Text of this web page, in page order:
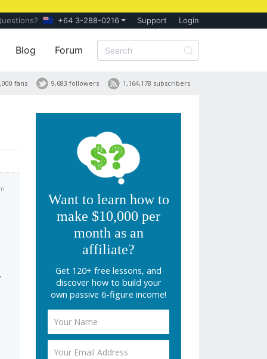
+64 3-288-0216 Support Login
Blog Forum
1,164,178 subscribers
9,683 followers
fans
Want to learn how to
make $10,000 per
month as an
affiliate?
Get 120+ free lessons, and
discover how to build your
own passive 6-figure income!